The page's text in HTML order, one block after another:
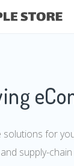
solutions for
supply-